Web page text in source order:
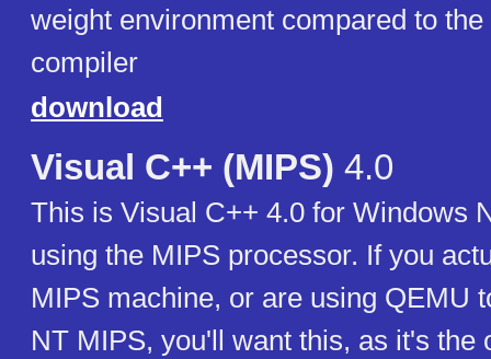
weight environment compared to
compiler
download
Visual C++ (MIPS) 4.0
This is Visual C++ 4.0 for Windows
using the MIPS processor. If you
MIPS machine, or are using QEMU
NT MIPS, you'll want this, as it's the